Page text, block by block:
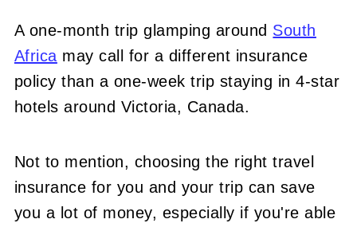
A one-month trip glamping around South
Africa may call for a different insurance
policy than a one-week trip staying in 4-star
hotels around Victoria, Canada.
Not to mention, choosing the right travel
insurance for you and your trip can save
you a lot of money, especially if you're able